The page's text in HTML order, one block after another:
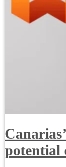
potential